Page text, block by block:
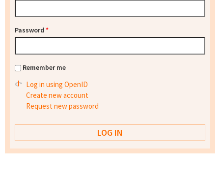
Password *
Remember me
Log in using OpenID
Create new account
Request new password